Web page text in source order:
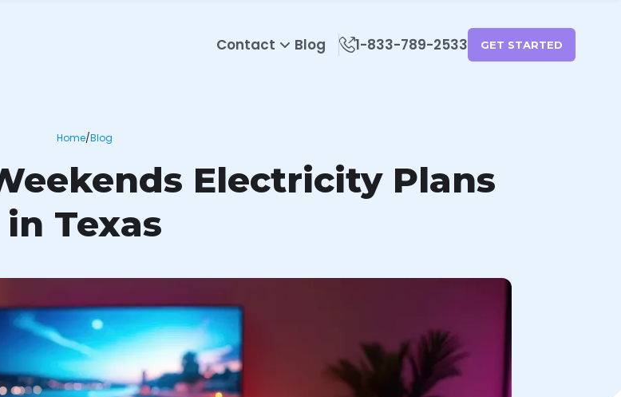
Contact Blog 1-833-789-2533 GET STARTED
Home/Blog
Electricity Plans
in Texas